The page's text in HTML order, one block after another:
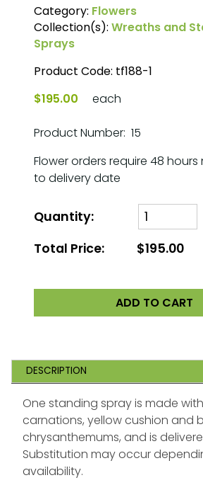
Category: Flowers
Collection(s): Wreaths and
Sprays
Product Code: tf188-1
$195.00
each
Product Number: 15
Flower orders require 48
to delivery date
Quantity:
Total Price:
$195.00
ADD TO CART
DESCRIPTION
One standing spray is made
carnations, yellow cushion and
chrysanthemums, and is
Substitution may occur
availability.